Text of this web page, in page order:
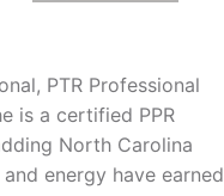
PTR Professional
is a certified PPR
North Carolina
energy have earned